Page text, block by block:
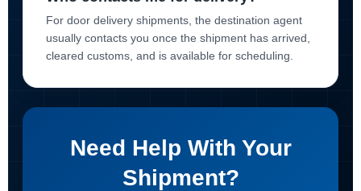
For door delivery shipments, the destination agent
usually contacts you once the shipment has arrived,
cleared customs, and is available for scheduling.
Need Help With Your
Shipment?